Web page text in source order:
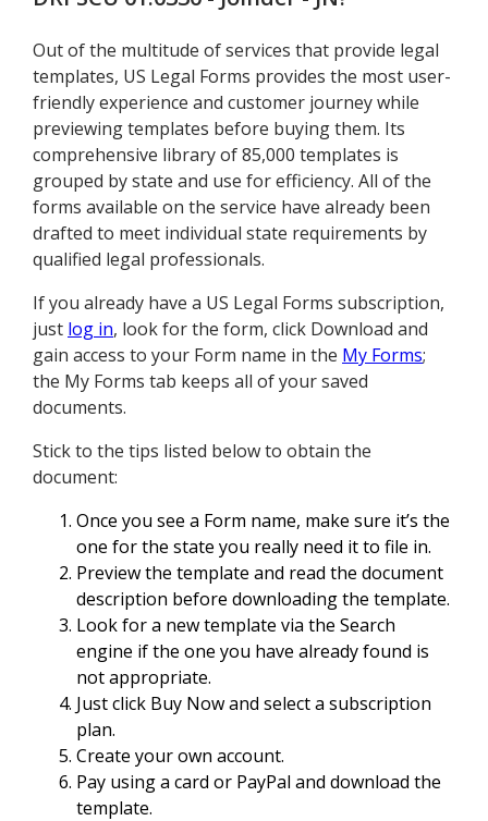
Out of the multitude of services that provide legal
templates, US Legal Forms provides the most user-
friendly experience and customer journey while
previewing templates before buying them. Its
comprehensive library of 85,000 templates is
grouped by state and use for efficiency. All of the
forms available on the service have already been
drafted to meet individual state requirements by
qualified legal professionals.
If you already have a US Legal Forms subscription,
just log in, look for the form, click Download and
gain access to your Form name in the My Forms;
the My Forms tab keeps all of your saved
documents.
Stick to the tips listed below to obtain the
document:
Once you see a Form name, make sure it’s the
one for the state you really need it to file in.
Preview the template and read the document
description before downloading the template.
Look for a new template via the Search
engine if the one you have already found is
not appropriate.
Just click Buy Now and select a subscription
plan.
Create your own account.
Pay using a card or PayPal and download the
template.